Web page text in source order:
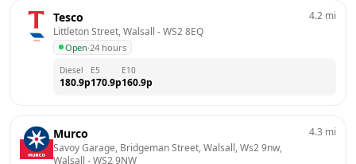
Tesco
Littleton Street, Walsall - WS2 8EQ
Open·24 hours
4.2 mi
Diesel
180.9p
E5
170.9p
E10
160.9p
Murco
Savoy Garage, Bridgeman Street, Walsall, Ws2 9nw,
Walsall - WS2 9NW
4.3 mi